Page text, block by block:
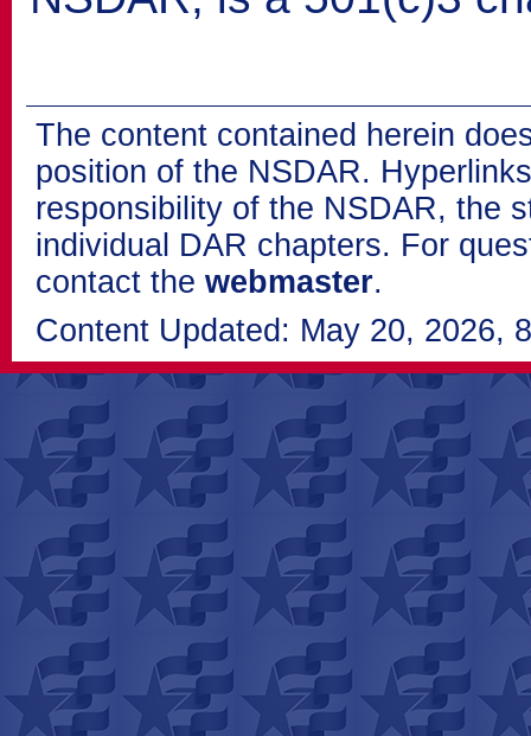
The content contained herein
position of the NSDAR.
responsibility of the NSDAR, the
individual DAR chapters. For
contact the webmaster.
Content Updated: May 20, 2026,